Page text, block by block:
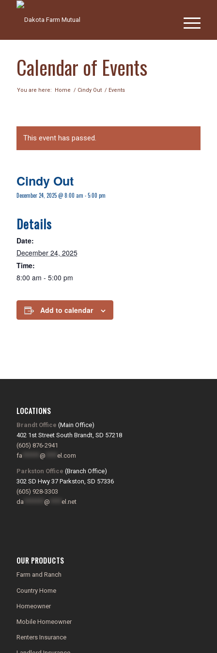
Calendar of Events
You are here: Home / Cindy Out / Events
This event has passed.
Cindy Out
December 24, 2025 @ 8:00 am -5:00 pm
Details
Date:
December 24, 2025
Time:
8:00 am - 5:00 pm
Add to calendar
LOCATIONS
Brandt Office (Main Office)
402 1st Street South Brandt, SD 57218
(605) 876-2941
fa
@ el.com
Parkston Office (Branch Office)
302 SD Hwy 37 Parkston, SD 57336
(605) 928-3303
da
@ el.net
OUR PRODUCTS
Farm and Ranch
Country Home
Homeowner
Mobile Homeowner
Renters Insurance